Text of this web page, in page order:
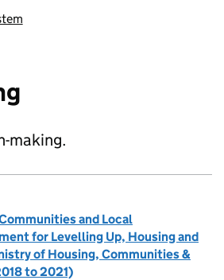
making.
and Local
for Levelling Up, Housing and
of Housing, Communities &
to 2021)